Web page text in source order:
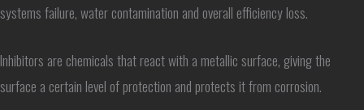
systems failure, water contamination and overall efficiency loss.
Inhibitors are chemicals that react with a metallic surface, giving the
surface a certain level of protection and protects it from corrosion.